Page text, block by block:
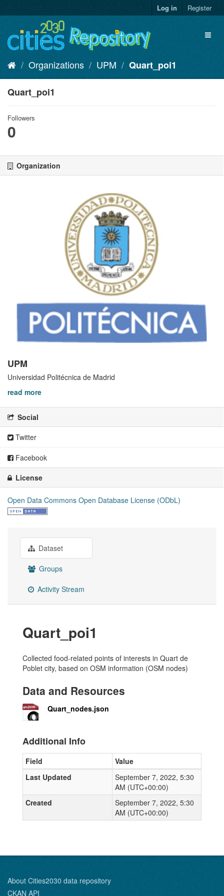
to
Log in Register
Organizations UPM Quart_poi1
Quart_poi1
Followers
0
Organization
UPM
Universidad Politécnica de Madrid
read more
Social
Twitter
Facebook
License
Open Data Commons Open Database License (ODbL)
Dataset
Groups
Activity Stream
Quart_poi1
Collected food-related points of interests in Quart de
Poblet city, based on OSM information (OSM nodes)
Data and Resources
Quart_nodes.json
Additional Info
Field
Value
Last Updated
September 7, 2022, 5:30
AM (UTC+00:00)
Created
September 7, 2022, 5:30
AM (UTC+00:00)
About Cities2030 data repository
CKAN API